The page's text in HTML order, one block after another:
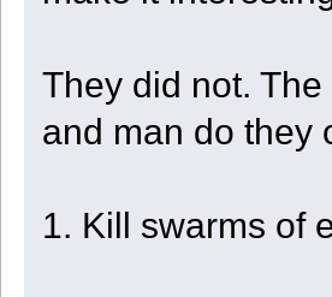
They did not.
and man do they
1. Kill swarms of